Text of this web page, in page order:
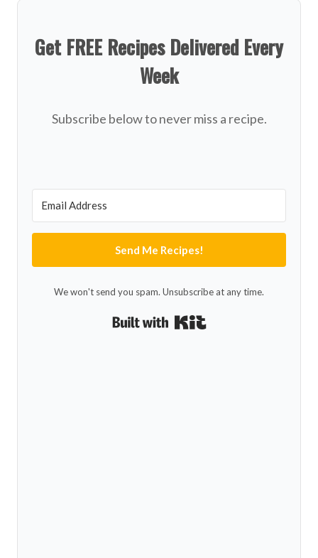
Get FREE Recipes Delivered Every
Week
Subscribe below to never miss a recipe.
Send Me Recipes!
We won't send you spam. Unsubscribe at any time.